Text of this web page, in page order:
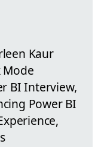
Kaur
Mode
BI Interview,
Power BI